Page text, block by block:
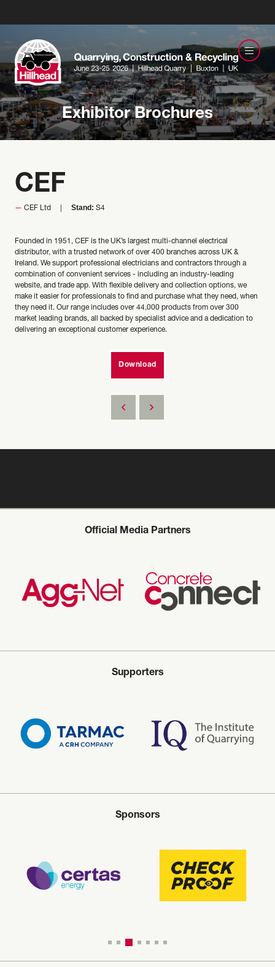
Exhibitor Brochures
CEF
CEF Ltd Stand: S4
Founded in 1951, CEF is the UK’s largest multi-channel electrical
distributor, with a trusted network of over 400 branches across UK &
Ireland. We support professional electricians and contractors through a
combination of convenient services - including an industry-leading
website, and trade app. With flexible delivery and collection options, we
make it easier for professionals to find and purchase what they need, when
they need it. Our range includes over 44,000 products from over 300
market leading brands, all backed by specialist advice and a dedication to
delivering an exceptional customer experience.
Download
Official Media Partners
Supporters
Sponsors